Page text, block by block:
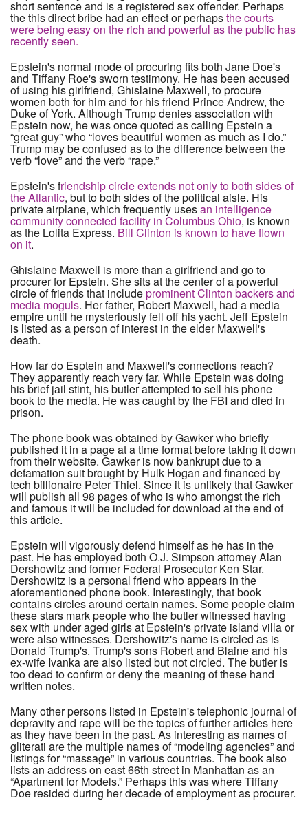
short sentence and is a registered sex offender. Perhaps
the this direct bribe had an effect or perhapsthe courts
were being easy on the rich and powerful as the public has
recently seen.
Epstein's normal mode of procuring fits both Jane Doe's
and Tiffany Roe's sworn testimony. He has been accused
of using his girlfriend, Ghislaine Maxwell, to procure
women both for him and for his friend Prince Andrew, the
Duke of York. Although Trump denies association with
Epstein now, he was once quoted as calling Epstein a
“great guy” who “loves beautiful women as much as I do.”
Trump may be confused as to the difference between the
verb “love” and the verb “rape.”
Epstein's friendship circle extends not only to both sides of
the Atlantic, but to both sides of the political aisle. His
private airplane, which frequently usesan intelligence
community connected facility in Columbus Ohio, is known
as the Lolita Express. Bill Clinton is known to have flown
on it.
Ghislaine Maxwell is more than a girlfriend and go to
procurer for Epstein. She sits at the center of a powerful
circle of friends that includeprominent Clinton backers and
media moguls. Her father, Robert Maxwell, had a media
empire until he mysteriously fell off his yacht. Jeff Epstein
is listed as a person of interest in the elder Maxwell's
death.
How far do Esptein and Maxwell's connections reach?
They apparently reach very far. While Epstein was doing
his brief jail stint, his butler attempted to sell his phone
book to the media. He was caught by the FBI and died in
prison.
The phone book was obtained by Gawker who briefly
published it in a page at a time format before taking it down
from their website. Gawker is now bankrupt due to a
defamation suit brought by Hulk Hogan and financed by
tech billionaire Peter Thiel. Since it is unlikely that Gawker
will publish all 98 pages of who is who amongst the rich
and famous it will be included for download at the end of
this article.
Epstein will vigorously defend himself as he has in the
past. He has employed both O.J. Simpson attorney Alan
Dershowitz and former Federal Prosecutor Ken Star.
Dershowitz is a personal friend who appears in the
aforementioned phone book. Interestingly, that book
contains circles around certain names. Some people claim
these stars mark people who the butler witnessed having
sex with under aged girls at Epstein's private island villa or
were also witnesses. Dershowitz's name is circled as is
Donald Trump's. Trump's sons Robert and Blaine and his
ex-wife Ivanka are also listed but not circled. The butler is
too dead to confirm or deny the meaning of these hand
written notes.
Many other persons listed in Epstein's telephonic journal of
depravity and rape will be the topics of further articles here
as they have been in the past. As interesting as names of
gliterati are the multiple names of “modeling agencies” and
listings for “massage” in various countries. The book also
lists an address on east 66th street in Manhattan as an
“Apartment for Models.” Perhaps this was where Tiffany
Doe resided during her decade of employment as procurer.